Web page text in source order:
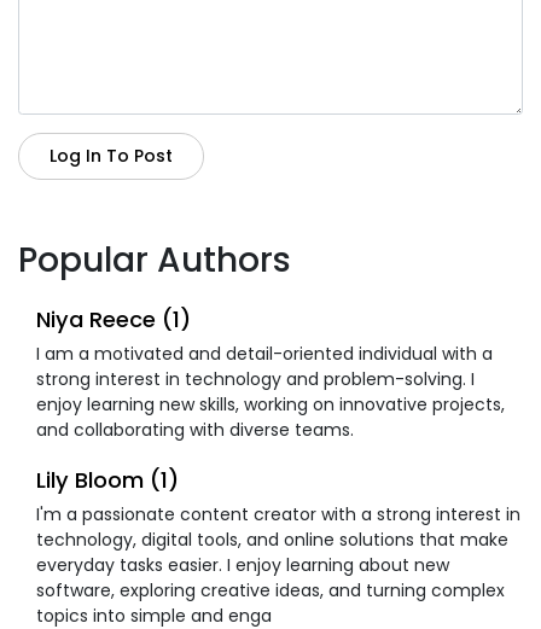
Log In To Post
Popular Authors
Niya Reece (1)
I am a motivated and detail-oriented individual with a
strong interest in technology and problem-solving. I
enjoy learning new skills, working on innovative projects,
and collaborating with diverse teams.
Lily Bloom (1)
I'm a passionate content creator with a strong interest in
technology, digital tools, and online solutions that make
everyday tasks easier. I enjoy learning about new
software, exploring creative ideas, and turning complex
topics into simple and enga